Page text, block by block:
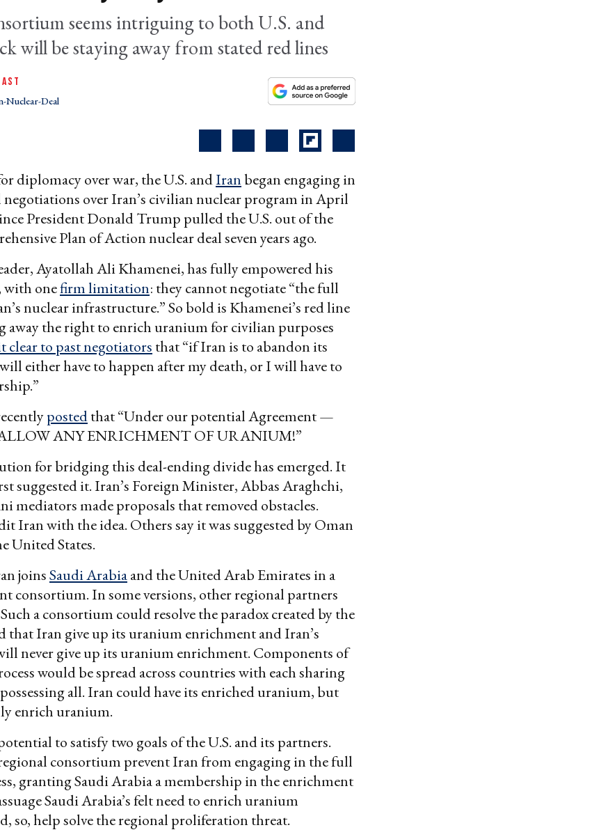
seems intriguing to both U.S. and
will be staying away from stated red lines
Nuclear-Deal
diplomacy over war, the U.S. andIranbegan engaging in
negotiations over Iran’s civilian nuclear program in April
President Donald Trump pulled the U.S. out of the
Plan of Action nuclear deal seven years ago.
Ayatollah Ali Khamenei, has fully empowered his
with onefirm limitation: they cannot negotiate “the full
nuclear infrastructure.” So bold is Khamenei’s red line
away the right to enrich uranium for civilian purposes
clear to past negotiators that “if Iran is to abandon its
either have to happen after my death, or I will have to
postedthat “Under our potential Agreement —
ANY ENRICHMENT OF URANIUM!”
for bridging this deal-ending divide has emerged. It
suggested it. Iran’s Foreign Minister, Abbas Araghchi,
mediators made proposals that removed obstacles.
Iran with the idea. Others say it was suggested by Oman
United States.
joinsSaudi Arabiaand the United Arab Emirates in a
consortium. In some versions, other regional partners
a consortium could resolve the paradox created by the
that Iran give up its uranium enrichment and Iran’s
never give up its uranium enrichment. Components of
would be spread across countries with each sharing
all. Iran could have its enriched uranium, but
enrich uranium.
to satisfy two goals of the U.S. and its partners.
consortium prevent Iran from engaging in the full
granting Saudi Arabia a membership in the enrichment
Saudi Arabia’s felt need to enrich uranium
so, help solve the regional proliferation threat.